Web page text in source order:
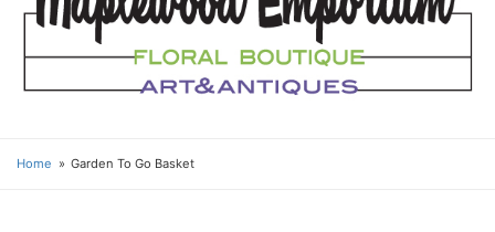
Home Garden To Go Basket